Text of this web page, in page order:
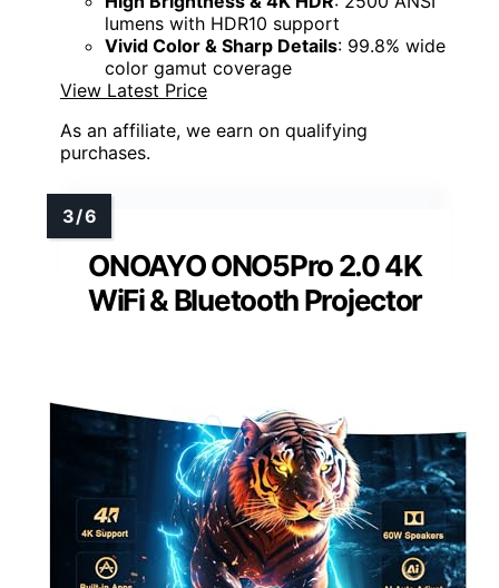
lumens with HDR10 support
Vivid Color & Sharp Details: 99.8% wide
color gamut coverage
View Latest Price
As an affiliate, we earn on qualifying
purchases.
ONOAYO ONO5Pro 2.0 4K
WiFi & Bluetooth Projector